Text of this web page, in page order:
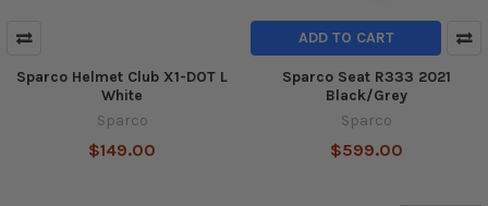
Sparco Helmet Club X1-DOT L
White
Sparco
$149.00
ADD TO CART
Sparco Seat R333 2021
Black/Grey
Sparco
$599.00